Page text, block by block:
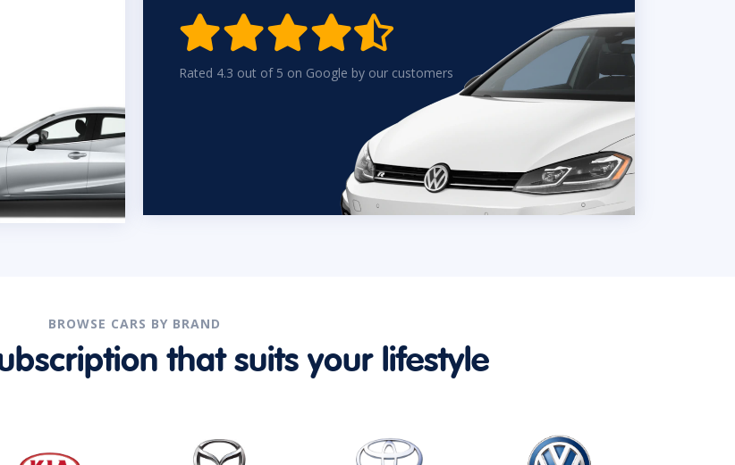

Rated 4.3 out of 5 on Google by our customers
BROWSE CARS BY BRAND
that suits your lifestyle